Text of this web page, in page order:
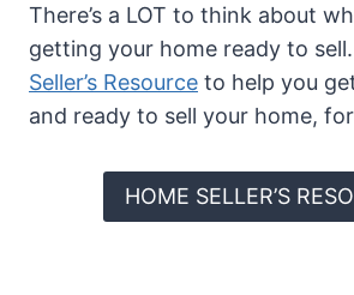
There’s a LOT to think about
getting your home ready to
Seller’s Resource to help you
and ready to sell your home,
HOME SELLER’S